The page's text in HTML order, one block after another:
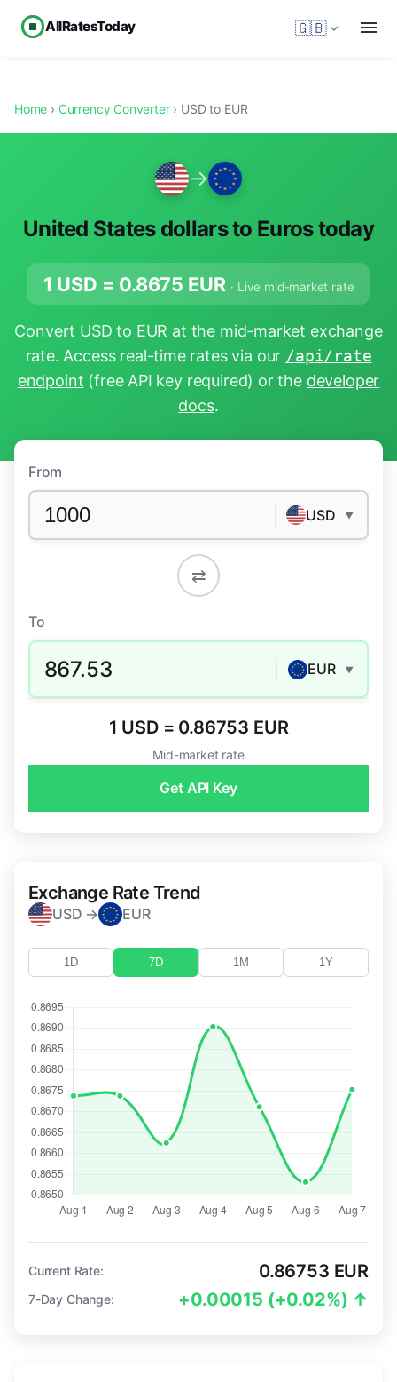
AllRatesToday 🇬🇧
Home › Currency Converter› USD to EUR
→
United States dollars to Euros today
1 USD = 0.8675 EUR · Live mid-market rate
Convert USD to EUR at the mid-market exchange
rate. Access real-time rates via our /api/rate
endpoint (free API key required) or the developer
docs.
From
USD ▼
⇄
To
867.53 EUR ▼
1 USD = 0.86753 EUR
Mid-market rate
Get API Key
Exchange Rate Trend
USD → EUR
1D 7D 1M 1Y
Current Rate: 0.86753 EUR
7-Day Change: +0.00015 (+0.02%) ↑